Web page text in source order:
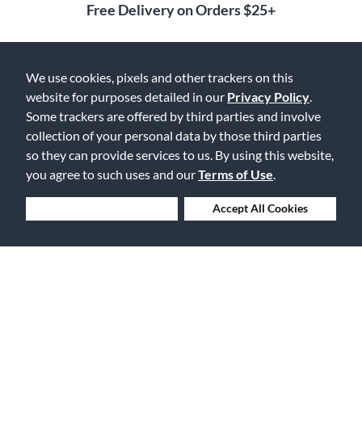
We use cookies, pixels and other trackers on this
website for purposes detailed in our Privacy Policy
Some trackers are offered by third parties and involve
collection of your personal data by those third parties
so they can provide services to us. By using this website,
you agree to such uses and ourTerms of Use
Accept All Cookies
Free Delivery on Orders $25+
Lowest Prices. Guaranteed.
30 Days to Love or Return It